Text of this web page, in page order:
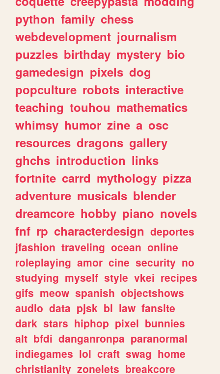
python family chess
webdevelopment journalism
puzzles birthday mystery bio
gamedesign pixels dog
popculture robots interactive
teaching touhou mathematics
whimsy humor zine a osc
resources dragons gallery
ghchs introduction links
fortnite carrd mythology pizza
adventure musicals blender
dreamcore hobby piano novels
fnf rp characterdesign deportes
jfashion traveling ocean online
roleplaying amor cine security no
studying myself style vkei recipes
gifs meow spanish objectshows
audio data pjsk bl law fansite
dark stars hiphop pixel bunnies
alt bfdi danganronpa paranormal
indiegames lol craft swag home
christianity zonelets breakcore